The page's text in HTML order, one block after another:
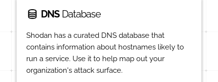
DNS Database
Shodan has a curated DNS database that
contains information about hostnames likely to
run a service. Use it to help map out your
organization's attack surface.